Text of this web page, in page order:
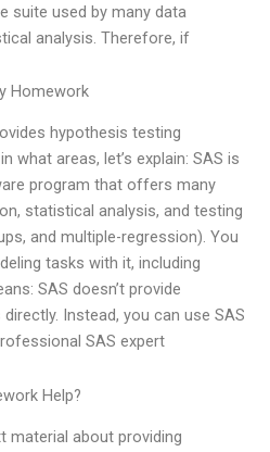
suite used by many data
analysis. Therefore, if
Homework
hypothesis testing
what areas, let’s explain: SAS is
program that offers many
statistical analysis, and testing
and multiple-regression). You
tasks with it, including
SAS doesn’t provide
Instead, you can use SAS
SAS expert
Help?
material about providing